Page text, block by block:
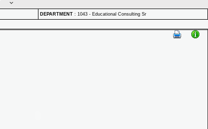
DEPARTMENT : 1043 - Educational Consulting Sr